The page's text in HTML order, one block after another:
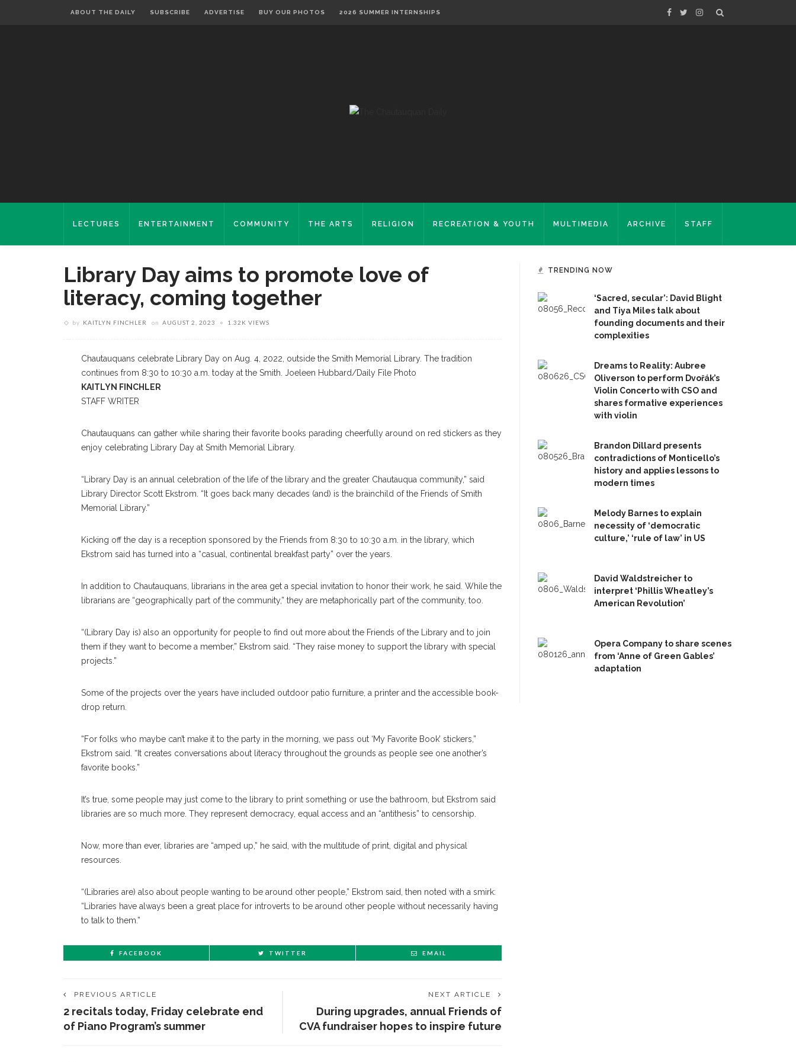
ABOUT THE DAILY SUBSCRIBE ADVERTISE BUY OUR PHOTOS 2026 SUMMER INTERNSHIPS
LECTURES ENTERTAINMENT COMMUNITY THE ARTS RELIGION RECREATION & YOUTH MULTIMEDIA ARCHIVE STAFF
Library Day aims to promote love of
literacy, coming together
by KAITLYN FINCHLER on AUGUST 2, 2023 1.32K VIEWS
Chautauquans celebrate Library Day on Aug. 4, 2022, outside the Smith Memorial Library. The tradition
continues from 8:30 to 10:30 a.m. today at the Smith. Joeleen Hubbard/Daily File Photo
KAITLYN FINCHLER
STAFF WRITER
Chautauquans can gather while sharing their favorite books parading cheerfully around on red stickers as they
enjoy celebrating Library Day at Smith Memorial Library.
“Library Day is an annual celebration of the life of the library and the greater Chautauqua community,” said
Library Director Scott Ekstrom. “It goes back many decades (and) is the brainchild of the Friends of Smith
Memorial Library.”
Kicking off the day is a reception sponsored by the Friends from 8:30 to 10:30 a.m. in the library, which
Ekstrom said has turned into a “casual, continental breakfast party” over the years.
In addition to Chautauquans, librarians in the area get a special invitation to honor their work, he said. While the
librarians are “geographically part of the community,” they are metaphorically part of the community, too.
“(Library Day is) also an opportunity for people to find out more about the Friends of the Library and to join
them if they want to become a member,” Ekstrom said. “They raise money to support the library with special
projects.”
Some of the projects over the years have included outdoor patio furniture, a printer and the accessible book-
drop return.
“For folks who maybe can’t make it to the party in the morning, we pass out ‘My Favorite Book’ stickers,”
Ekstrom said. “It creates conversations about literacy throughout the grounds as people see one another’s
favorite books.”
It’s true, some people may just come to the library to print something or use the bathroom, but Ekstrom said
libraries are so much more. They represent democracy, equal access and an “antithesis” to censorship.
Now, more than ever, libraries are “amped up,” he said, with the multitude of print, digital and physical
resources.
“(Libraries are) also about people wanting to be around other people,” Ekstrom said, then noted with a smirk:
“Libraries have always been a great place for introverts to be around other people without necessarily having
to talk to them.”
FACEBOOK TWITTER EMAIL
PREVIOUS ARTICLE
2 recitals today, Friday celebrate end
of Piano Program’s summer
NEXT ARTICLE
During upgrades, annual Friends of
CVA fundraiser hopes to inspire future
TRENDING NOW
‘Sacred, secular’: David Blight
and Tiya Miles talk about
founding documents and their
complexities
Dreams to Reality: Aubree
Oliverson to perform Dvořák’s
Violin Concerto with CSO and
shares formative experiences
with violin
Brandon Dillard presents
contradictions of Monticello’s
history and applies lessons to
modern times
Melody Barnes to explain
necessity of ‘democratic
culture,’ ‘rule of law’ in US
David Waldstreicher to
interpret ‘Phillis Wheatley’s
American Revolution’
Opera Company to share scenes
from ‘Anne of Green Gables’
adaptation